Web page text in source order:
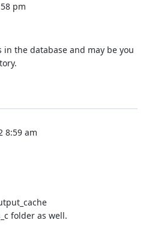
pm
the database and may be you
8:59 am
folder as well.